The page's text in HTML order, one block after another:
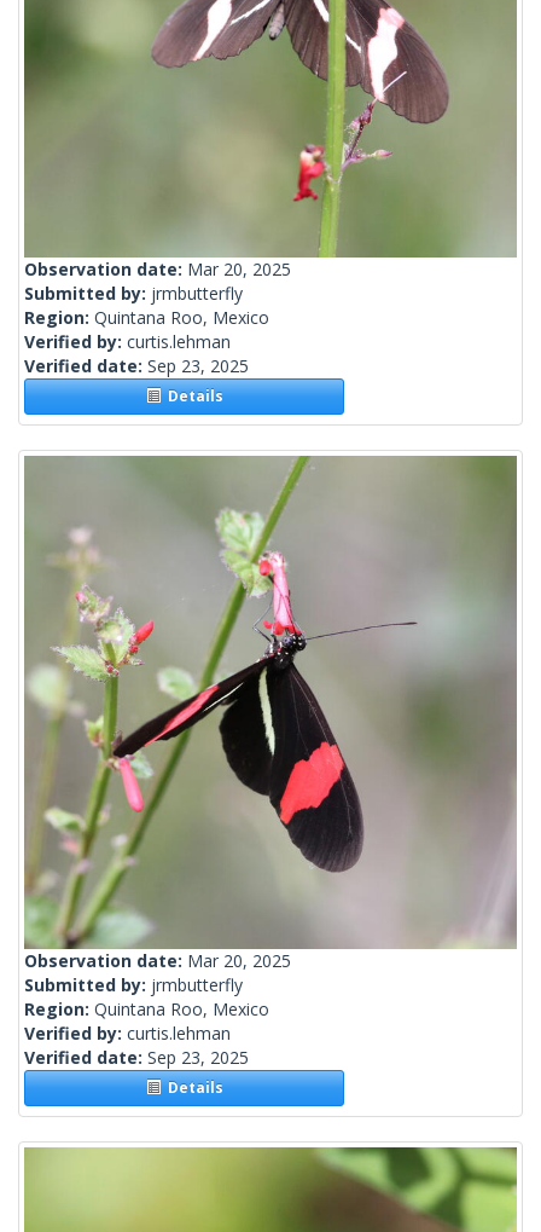
Observation date: Mar 20, 2025
Submitted by: jrmbutterfly
Region: Quintana Roo, Mexico
Verified by: curtis.lehman
Verified date: Sep 23, 2025
Details
Observation date: Mar 20, 2025
Submitted by: jrmbutterfly
Region: Quintana Roo, Mexico
Verified by: curtis.lehman
Verified date: Sep 23, 2025
Details